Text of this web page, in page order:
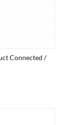
Connected /